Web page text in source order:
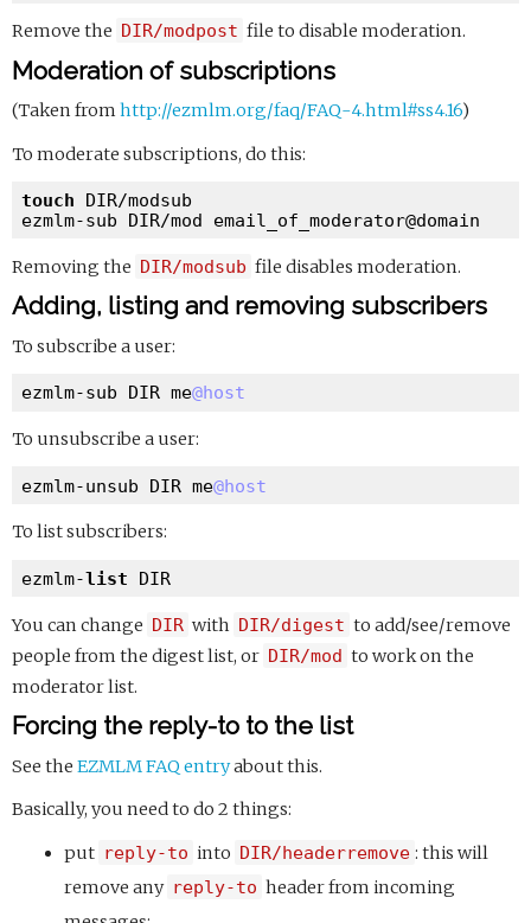
Remove the DIR/modpost file to disable moderation.
Moderation of subscriptions
(Taken fromhttp://ezmlm.org/faq/FAQ-4.html#ss4.16)
To moderate subscriptions, do this:
touch DIR/modsub
ezmlm-sub DIR/mod email_of_moderator@domain
Removing the DIR/modsub file disables moderation.
Adding, listing and removing subscribers
To subscribe a user:
ezmlm-sub DIR me@host
To unsubscribe a user:
ezmlm-unsub DIR me@host
To list subscribers:
ezmlm-list DIR
You can change DIR with DIR/digest to add/see/remove
people from the digest list, or DIR/mod to work on the
moderator list.
Forcing the reply-to to the list
See theEZMLM FAQ entryabout this.
Basically, you need to do 2 things:
put reply-to into DIR/headerremove : this will
remove any reply-to header from incoming